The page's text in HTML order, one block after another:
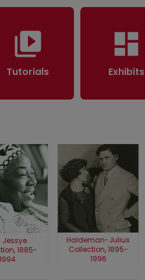
video_library
Tutorials
dashboard
Exhibits
Jessye
1885-
1994
Haldeman-Julius
Collection, 1895-
1996